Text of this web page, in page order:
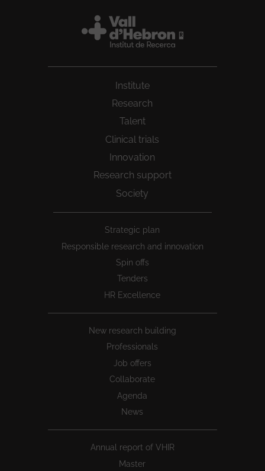
Institute
Research
Talent
Clinical trials
Innovation
Research support
Society
Strategic plan
Responsible research and innovation
Spin offs
Tenders
HR Excellence
New research building
Professionals
Job offers
Collaborate
Agenda
News
Annual report of VHIR
Master